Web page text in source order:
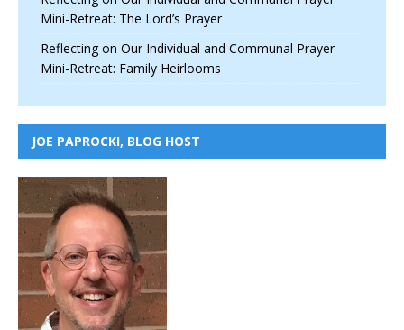
Mini-Retreat: The Lord’s Prayer
Reflecting on Our Individual and Communal Prayer
Mini-Retreat: Family Heirlooms
JOE PAPROCKI, BLOG HOST